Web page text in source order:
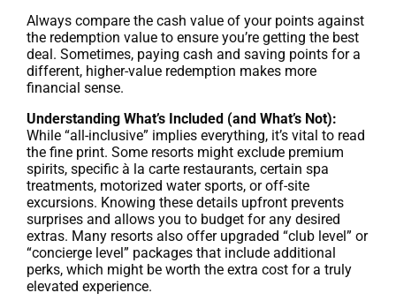
Always compare the cash value of your points against
the redemption value to ensure you’re getting the best
deal. Sometimes, paying cash and saving points for a
different, higher-value redemption makes more
financial sense.
Understanding What’s Included (and What’s Not):
While “all-inclusive” implies everything, it’s vital to read
the fine print. Some resorts might exclude premium
spirits, specific à la carte restaurants, certain spa
treatments, motorized water sports, or off-site
excursions. Knowing these details upfront prevents
surprises and allows you to budget for any desired
extras. Many resorts also offer upgraded “club level” or
“concierge level” packages that include additional
perks, which might be worth the extra cost for a truly
elevated experience.